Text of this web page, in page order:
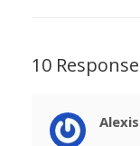
10
Alexis